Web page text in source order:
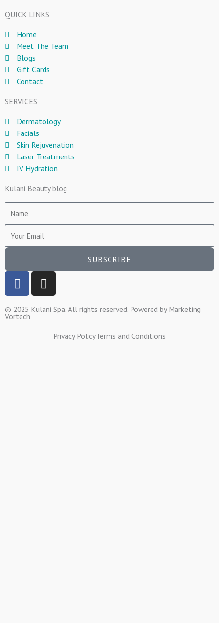
QUICK LINKS
Home
Meet The Team
Blogs
Gift Cards
Contact
SERVICES
Dermatology
Facials
Skin Rejuvenation
Laser Treatments
IV Hydration
Kulani Beauty blog
SUBSCRIBE
F
a
e
I
n
t
© 2025 Kulani Spa. All rights reserved. Powered by Marketing
Vortech
Privacy PolicyTerms and Conditions